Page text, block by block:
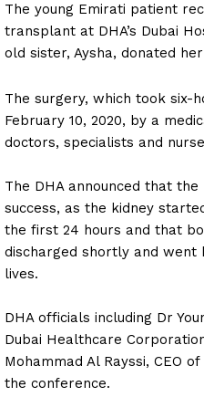
The young Emirati patient
transplant at DHA’s Dubai
old sister, Aysha, donated
The surgery, which took six-
February 10, 2020, by a
doctors, specialists and
The DHA announced that
success, as the kidney
the first 24 hours and that
discharged shortly and
lives.
DHA officials including Dr
Dubai Healthcare
Mohammad Al Rayssi, CEO
the conference.